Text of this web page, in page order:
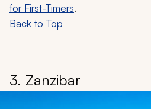
for First-Timers.
Back to Top
3. Zanzibar